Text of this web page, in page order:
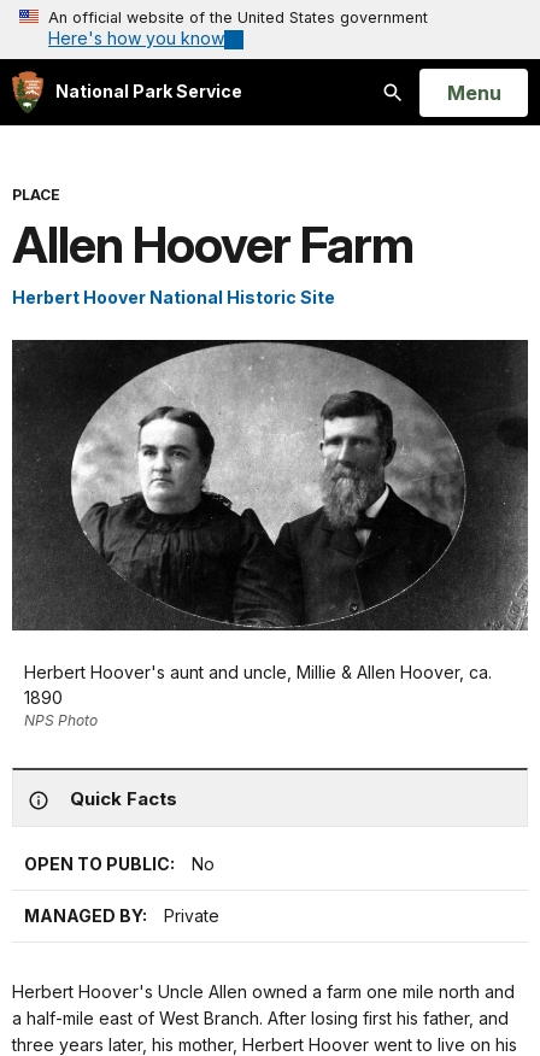
An official website of the United States government
Here's how you know
National Park Service
Search
Open
Menu
PLACE
Allen Hoover Farm
Herbert Hoover National Historic Site
Herbert Hoover's aunt and uncle, Millie & Allen Hoover, ca.
1890
NPS Photo
Quick Facts
OPEN TO PUBLIC: No
MANAGED BY: Private
Herbert Hoover's Uncle Allen owned a farm one mile north and
a half-mile east of West Branch. After losing first his father, and
three years later, his mother, Herbert Hoover went to live on his